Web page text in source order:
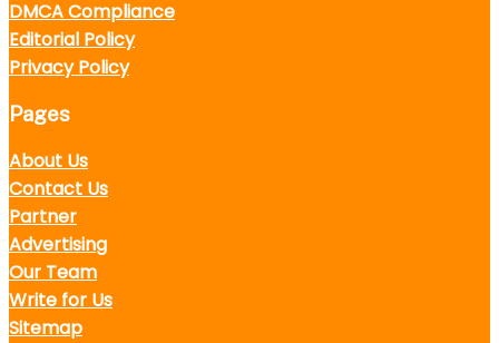
DMCA Compliance
Editorial Policy
Privacy Policy
Pages
About Us
Contact Us
Partner
Advertising
Our Team
Write for Us
Sitemap